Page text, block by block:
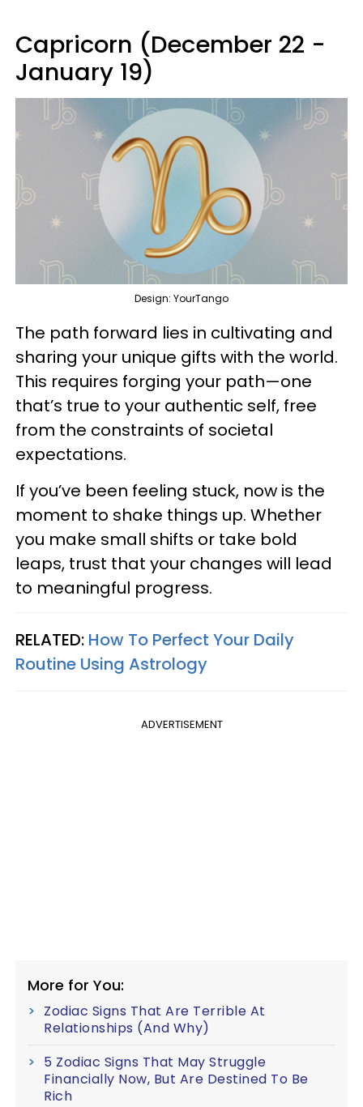
Capricorn (December 22 -
January 19)
Design: YourTango
The path forward lies in cultivating and
sharing your unique gifts with the world.
This requires forging your path—one
that’s true to your authentic self, free
from the constraints of societal
expectations.
If you’ve been feeling stuck, now is the
moment to shake things up. Whether
you make small shifts or take bold
leaps, trust that your changes will lead
to meaningful progress.
RELATED: How To Perfect Your Daily
Routine Using Astrology
ADVERTISEMENT
More for You:
Zodiac Signs That Are Terrible At
Relationships (And Why)
5 Zodiac Signs That May Struggle
Financially Now, But Are Destined To Be
Rich